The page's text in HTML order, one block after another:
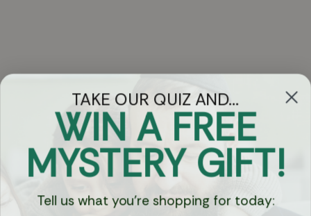
Got Questions?
Chat
Currency:
TAKE OUR QUIZ AND...
WIN A FREE
MYSTERY GIFT!
Tell us what you're shopping for today: